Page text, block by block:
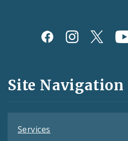
Social
and
Feeds
Site Navigation
Services